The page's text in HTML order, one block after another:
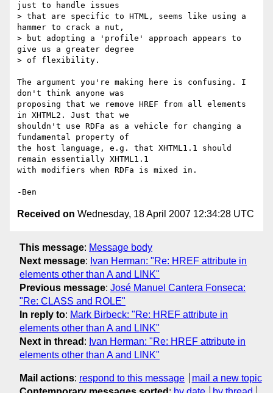
just to handle issues
> that are specific to HTML, seems like using a
hammer to crack a nut,
> but adopting a 'profile' approach appears to
give us a greater degree
> of flexibility.
The argument you're making here is confusing. I
don't think anyone was
proposing that we remove HREF from all elements
in XHTML2. Just that we
shouldn't use RDFa as a vehicle for changing a
fundamental property of
the host language, e.g. that XHTML1.1 should
remain essentially XHTML1.1
with modifiers when RDFa is mixed in.
Received on Wednesday, 18 April 2007 12:34:28 UTC
This message: Message body
Next message: Ivan Herman: "Re: HREF attribute in
elements other than A and LINK"
Previous message: José Manuel Cantera Fonseca:
"Re: CLASS and ROLE"
In reply to: Mark Birbeck: "Re: HREF attribute in
elements other than A and LINK"
Next in thread : Ivan Herman: "Re: HREF attribute in
elements other than A and LINK"
Mail actions: respond to this message
mail a new topic